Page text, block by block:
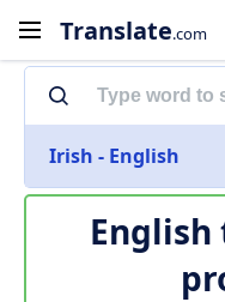
Translate.com
Irish - English